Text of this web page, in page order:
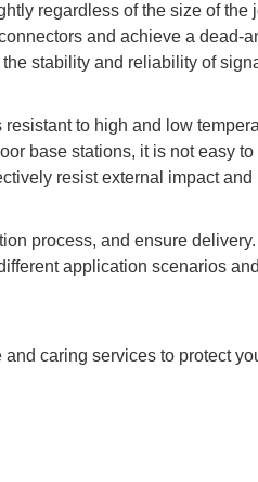
regardless of the size of the
and achieve a dead-
stability and reliability of
to high and low
base stations, it is not easy
resist external impact
process, and ensure
application scenarios
caring services to protect